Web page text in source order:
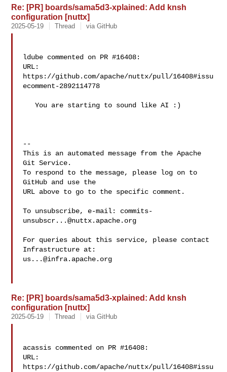
Re: [PR] boards/sama5d3-xplained: Add knsh
configuration [nuttx]
2025-05-19 Thread via GitHub
ldube commented on PR #16408:
URL:
https://github.com/apache/nuttx/pull/16408#issu
ecomment-2892114778
   You are starting to sound like AI :)
--
This is an automated message from the Apache
Git Service.
To respond to the message, please log on to
GitHub and use the
URL above to go to the specific comment.
To unsubscribe, e-mail: commits-
unsubscr...@nuttx.apache.org
For queries about this service, please contact
us...@infra.apache.org
Re: [PR] boards/sama5d3-xplained: Add knsh
configuration [nuttx]
2025-05-19 Thread via GitHub
acassis commented on PR #16408:
URL:
https://github.com/apache/nuttx/pull/16408#issu